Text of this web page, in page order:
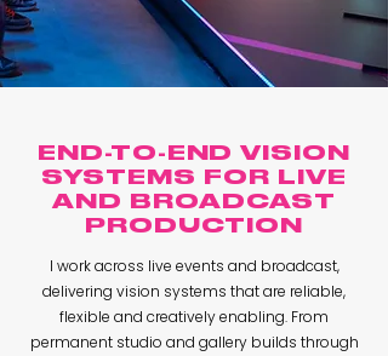
END-TO-END VISION
SYSTEMS FOR LIVE
AND BROADCAST
PRODUCTION
I work across live events and broadcast,
delivering vision systems that are reliable,
flexible and creatively enabling. From
permanent studio and gallery builds through